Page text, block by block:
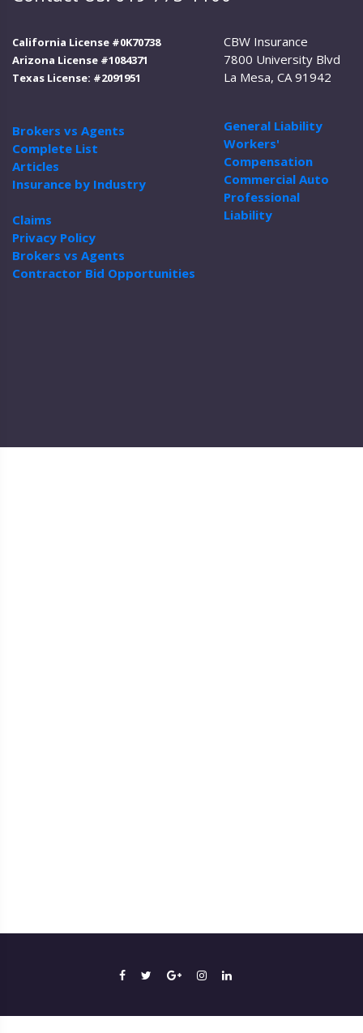
California License #0K70738
Arizona License #1084371
Texas License: #2091951
Brokers vs Agents
Complete List
Articles
Insurance by Industry
Claims
Privacy Policy
Brokers vs Agents
Contractor Bid Opportunities
CBW Insurance
7800 University Blvd
La Mesa, CA 91942
General Liability
Workers'
Compensation
Commercial Auto
Professional
Liability